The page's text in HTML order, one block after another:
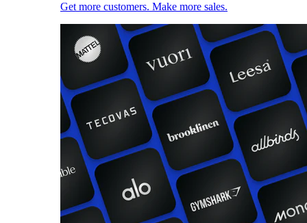
Get more customers. Make more sales.